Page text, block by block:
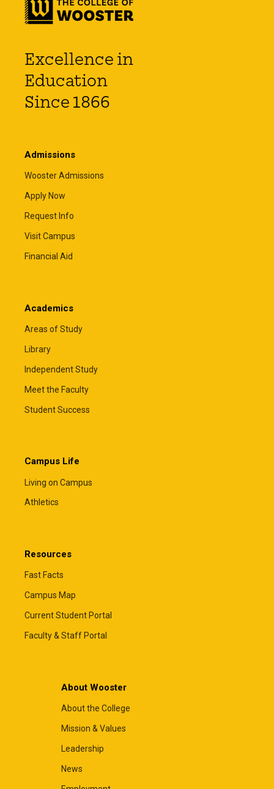
Excellence in
Education
Since 1866
Admissions
Wooster Admissions
Apply Now
Request Info
Visit Campus
Financial Aid
Academics
Areas of Study
Library
Independent Study
Meet the Faculty
Student Success
Campus Life
Living on Campus
Athletics
Resources
Fast Facts
Campus Map
Current Student Portal
Faculty & Staff Portal
About Wooster
About the College
Mission & Values
Leadership
News